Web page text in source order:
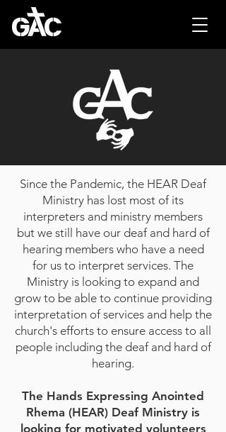
Since the Pandemic, the HEAR Deaf
Ministry has lost most of its
interpreters and ministry members
but we still have our deaf and hard of
hearing members who have a need
for us to interpret services. The
Ministry is looking to expand and
grow to be able to continue providing
interpretation of services and help the
church's efforts to ensure access to all
people including the deaf and hard of
hearing.
The Hands Expressing Anointed
Rhema (HEAR) Deaf Ministry is
looking for motivated volunteers